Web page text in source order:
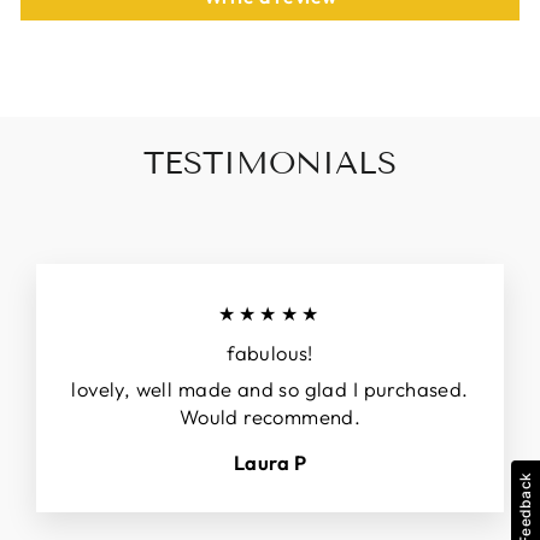
TESTIMONIALS
★★★★★
fabulous!
lovely, well made and so glad I purchased.
Would recommend.
Laura P
Feedback